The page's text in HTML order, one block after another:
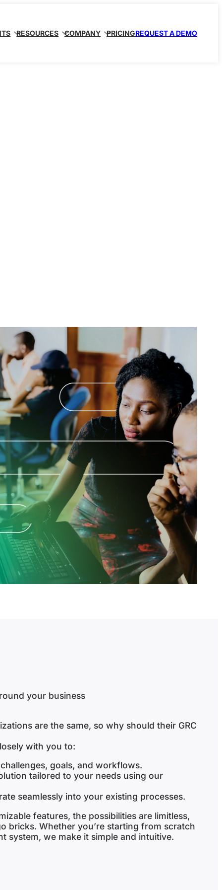
RESOURCES COMPANY PRICINGREQUEST A DEMO
your business
are the same, so why should their GRC
with you to:
goals, and workflows.
tailored to your needs using our
seamlessly into your existing processes.
features, the possibilities are limitless,
bricks. Whether you’re starting from scratch
system, we make it simple and intuitive.